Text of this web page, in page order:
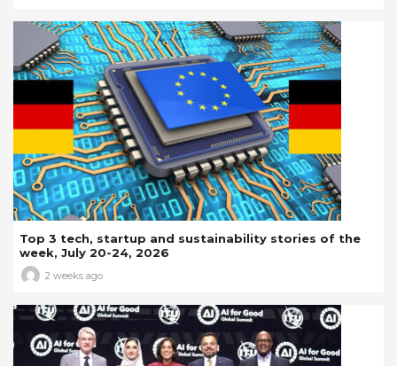
Top 3 tech, startup and sustainability stories of the
week, July 20-24, 2026
2 weeks ago